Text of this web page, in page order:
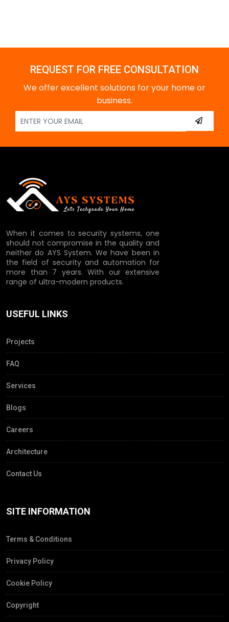
REQUEST FOR FREE CONSULTATION
We offer excellent solutions for your home or
business.
When it comes to security systems, one
should not compromise in the quality and
neither do AYS System. We have been in
the field of security and automation for
more than 7 years. With our extensive
range of ultra-modern products.
USEFUL LINKS
Projects
FAQ
Services
Blogs
Careers
Architecture
Contact Us
SITE INFORMATION
Terms & Conditions
Privacy Policy
Cookie Policy
Copyright